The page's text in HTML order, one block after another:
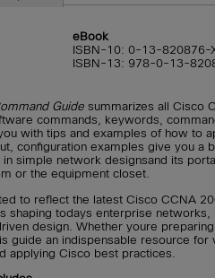
eBook
ISBN-10: 0-13-820876-
ISBN-13: 978-0-13-
Guide summarizes all Cisco
commands, keywords,
with tips and examples of how to
configuration examples give you a
simple network designsand its
or the equipment closet.
to reflect the latest Cisco CCNA
shaping todays enterprise networks,
design. Whether youre
guide an indispensable resource for
applying Cisco best practices.